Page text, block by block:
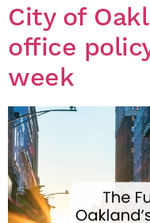
City of
office
week